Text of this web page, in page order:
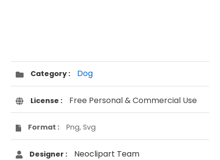
Category : Dog
License : Free Personal & Commercial Use
Format : Png, Svg
Designer : Neoclipart Team